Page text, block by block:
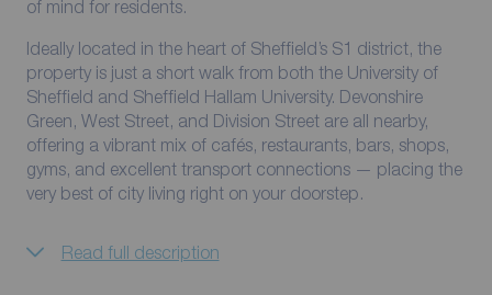
of mind for residents.
Ideally located in the heart of Sheffield’s S1 district, the
property is just a short walk from both the University of
Sheffield and Sheffield Hallam University. Devonshire
Green, West Street, and Division Street are all nearby,
offering a vibrant mix of cafés, restaurants, bars, shops,
gyms, and excellent transport connections — placing the
very best of city living right on your doorstep.
Read full description